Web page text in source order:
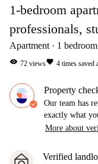
1-bedroom
professionals,
Apartment 1 bedroom
visibility 72 viewsfavorite 4 times saved
Property
Our team has
exactly what
More about
Verified